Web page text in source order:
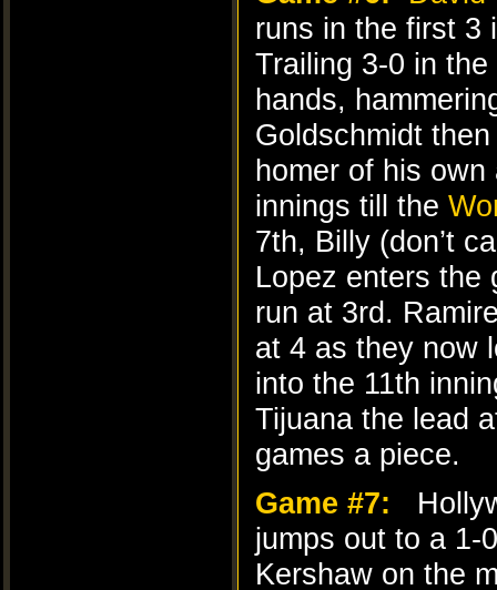
runs in the first 3
Trailing 3-0 in
hands,
Goldschmidt
homer of his
innings till the
7th, Billy (don’t
Lopez enters the
run at 3rd.
at 4 as they now
into the 11th
Tijuana the lead
games a piece.
Game #7:
jumps out to a 1-
Kershaw on the